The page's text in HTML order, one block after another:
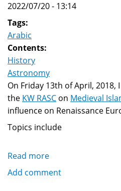
2022/07/20 - 13:14
Tags:
Arabic
Contents:
History
Astronomy
On Friday 13th of April,
the KW RASC on Medieval
influence on Renaissance
Topics include
Read more
Medieval
Add comment